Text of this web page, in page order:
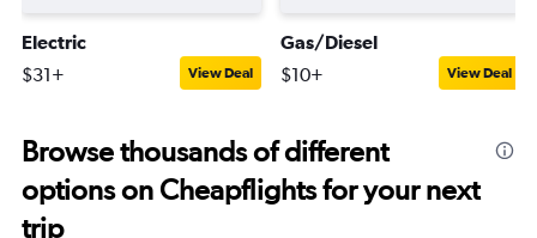
Electric
$31+ View Deal
Gas/Diesel
$10+ View Deal
Browse thousands of different
options on Cheapflights for your next
trip